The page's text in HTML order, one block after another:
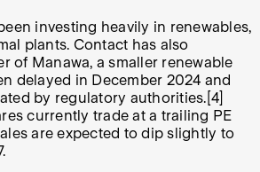
investing heavily in renewables,
plants. Contact has also
of Manawa, a smaller renewable
delayed in December 2024 and
by regulatory authorities.[4]
currently trade at a trailing PE
are expected to dip slightly to